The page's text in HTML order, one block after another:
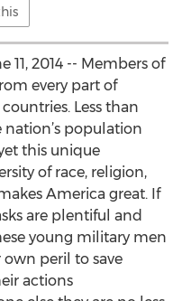
11, 2014 -- Members of
every part of
Less than
population
this unique
of race, religion,
America great. If
are plentiful and
young military men
peril to save
actions